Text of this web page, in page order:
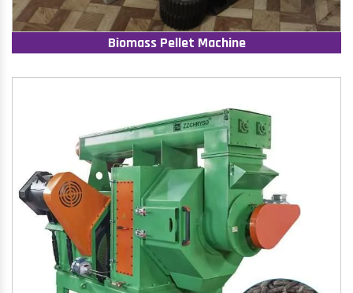
Biomass Pellet Machine